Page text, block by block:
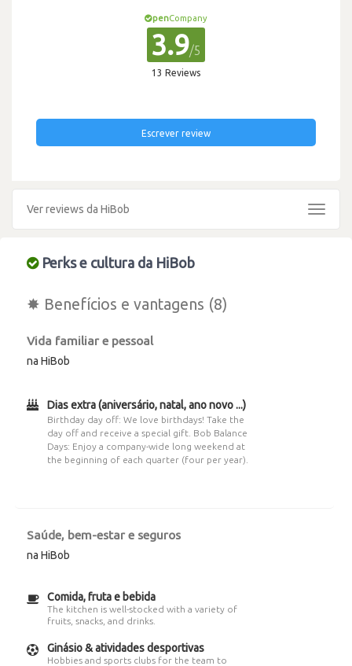
penCompany
3.9/5
13 Reviews
Escrever review
Ver reviews da HiBob
Toggle
Perks e cultura da HiBob
✸ Benefícios e vantagens (8)
Vida familiar e pessoal
na HiBob
Dias extra (aniversário, natal, ano novo ...)
Birthday day off: We love birthdays! Take the
day off and receive a special gift. Bob Balance
Days: Enjoy a company-wide long weekend at
the beginning of each quarter (four per year).
Saúde, bem-estar e seguros
na HiBob
Comida, fruta e bebida
The kitchen is well-stocked with a variety of
fruits, snacks, and drinks.
Ginásio & atividades desportivas
Hobbies and sports clubs for the team to